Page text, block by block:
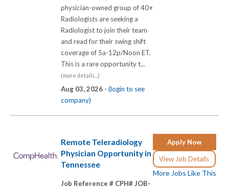
physician-owned group of 40+
Radiologists are seeking a
Radiologist to join their team
and read for their swing shift
coverage of 5a-12p/Noon ET.
This is a rare opportunity t...
(more details...)
Aug 03, 2026 - (login to see
company)
Apply Now
View Job Details
More Jobs Like This
Remote Teleradiology
Physician Opportunity in
Tennessee
Job Reference # CPH# JOB-